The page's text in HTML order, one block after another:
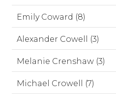
Emily Coward (8)
Alexander Cowell (3)
Melanie Crenshaw (3)
Michael Crowell (7)